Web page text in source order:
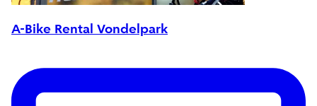
A-Bike Rental Vondelpark